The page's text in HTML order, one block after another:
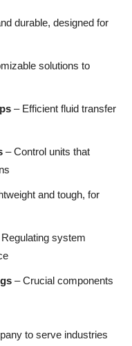
durable, designed for
solutions to
– Efficient fluid transfer
– Control units that
and tough, for
system
– Crucial components
to serve industries